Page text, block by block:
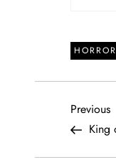
HORROR
P
o
Previous
Post
Previous
King